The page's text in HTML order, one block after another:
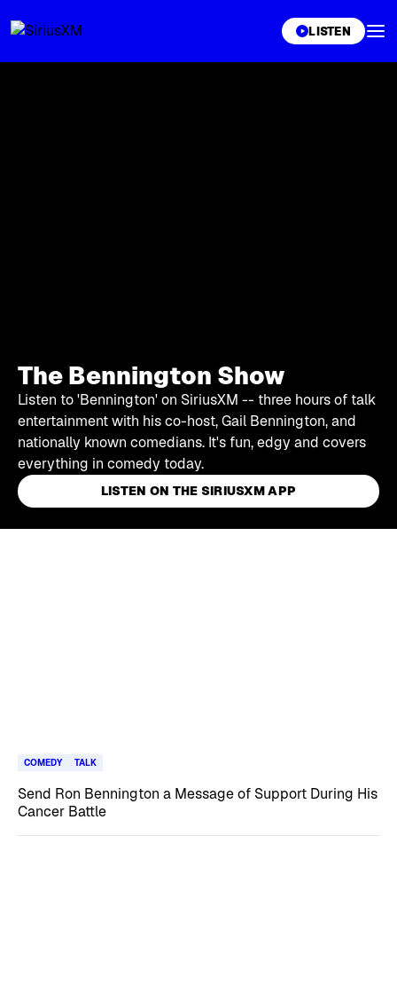
LISTEN
The Bennington Show
Listen to 'Bennington' on SiriusXM -- three hours of talk
entertainment with his co-host, Gail Bennington, and
nationally known comedians. It's fun, edgy and covers
everything in comedy today.
LISTEN ON THE SIRIUSXM APP
COMEDY TALK
Send Ron Bennington a Message of Support During His
Cancer Battle